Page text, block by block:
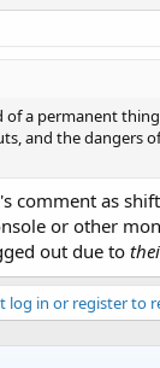
of a permanent
and the dangers
comment as
or other
out due to
log in or register to